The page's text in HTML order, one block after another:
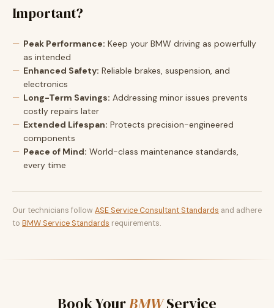
Important?
Peak Performance: Keep your BMW driving as powerfully
as intended
Enhanced Safety: Reliable brakes, suspension, and
electronics
Long-Term Savings: Addressing minor issues prevents
costly repairs later
Extended Lifespan: Protects precision-engineered
components
Peace of Mind: World-class maintenance standards,
every time
Our technicians follow ASE Service Consultant Standards and adhere
to BMW Service Standards requirements.
Book YourBMWService